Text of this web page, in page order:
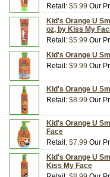
Retail: $5.99 Our
Kid's Orange U
oz, by Kiss My
Retail: $5.99 Our
Kid's Orange U
Retail: $9.99 Our
Kid's Orange U
Retail: $8.99 Our
Kid's Orange U
Face
Retail: $7.99 Our
Kid's Orange U
Kiss My Face